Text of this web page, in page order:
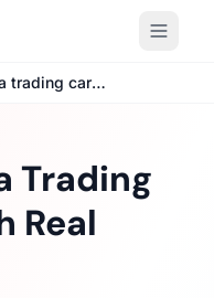
how to create a trading card game
Trading
Real